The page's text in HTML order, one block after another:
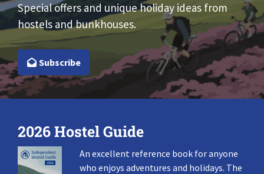
Special offers and unique holiday ideas from
hostels and bunkhouses.
Subscribe
2026 Hostel Guide
An excellent reference book for anyone
who enjoys adventures and holidays. The